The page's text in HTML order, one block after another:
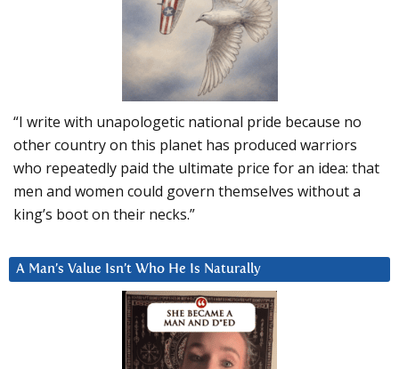
“I write with unapologetic national pride because no
other country on this planet has produced warriors
who repeatedly paid the ultimate price for an idea: that
men and women could govern themselves without a
king’s boot on their necks.”
A Man’s Value Isn’t Who He Is Naturally